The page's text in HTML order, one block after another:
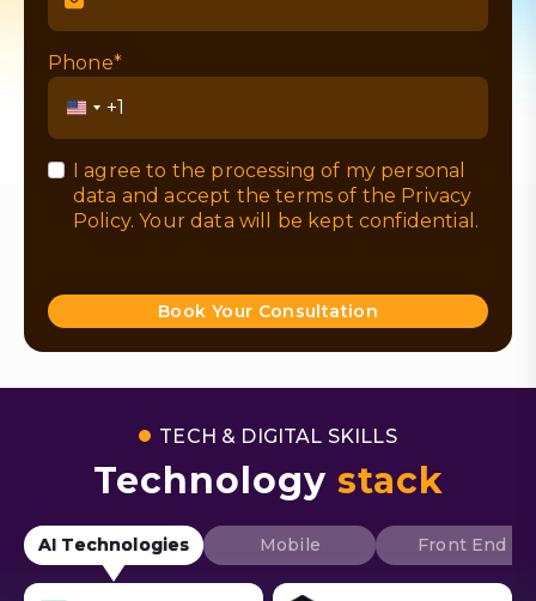
Phone*
United
States
+1
I agree to the processing of my personal
data and accept the terms of the Privacy
Policy. Your data will be kept confidential.
Book Your Consultation
TECH & DIGITAL SKILLS
Technology stack
AI Technologies Mobile Front End